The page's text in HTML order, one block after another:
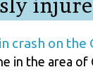
in the area of